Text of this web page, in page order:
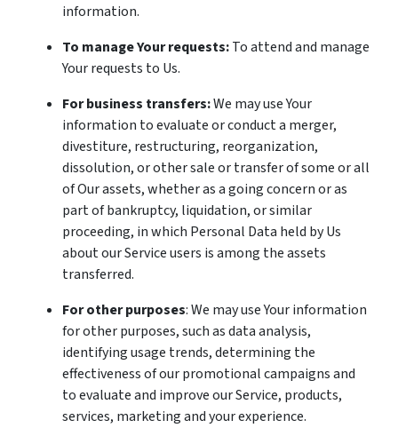
information.
To manage Your requests:To attend and manage
Your requests to Us.
For business transfers:We may use Your
information to evaluate or conduct a merger,
divestiture, restructuring, reorganization,
dissolution, or other sale or transfer of some or all
of Our assets, whether as a going concern or as
part of bankruptcy, liquidation, or similar
proceeding, in which Personal Data held by Us
about our Service users is among the assets
transferred.
For other purposes: We may use Your information
for other purposes, such as data analysis,
identifying usage trends, determining the
effectiveness of our promotional campaigns and
to evaluate and improve our Service, products,
services, marketing and your experience.